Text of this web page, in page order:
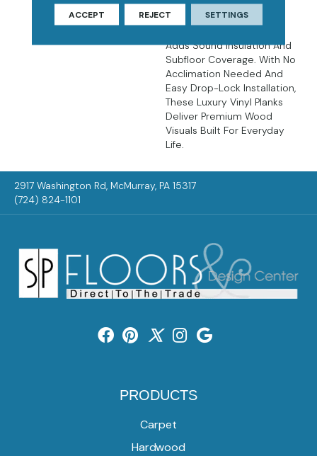
Layer Resists Scratches
And Wear, While The
Adds Sound Insulation And
Subfloor Coverage. With No
Acclimation Needed And
Easy Drop-Lock Installation,
These Luxury Vinyl Planks
Deliver Premium Wood
Visuals Built For Everyday
Life.
2917 Washington Rd, McMurray, PA 15317
(724) 824-1101
PRODUCTS
Carpet
Hardwood
ACCEPT REJECT SETTINGS